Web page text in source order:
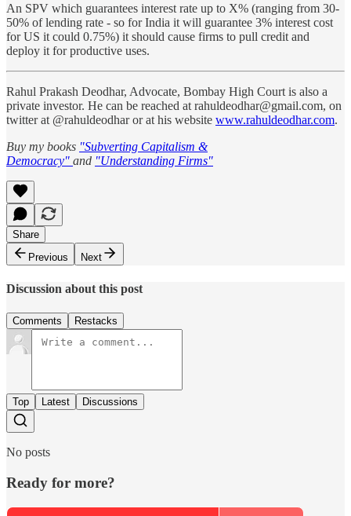
An SPV which guarantees interest rate up to X% (ranging from 30-
50% of lending rate - so for India it will guarantee 3% interest cost
for US it could 0.75%) it should cause firms to pull credit and
deploy it for productive uses.
Rahul Prakash Deodhar, Advocate, Bombay High Court is also a
private investor. He can be reached at rahuldeodhar@gmail.com, on
twitter at @rahuldeodhar or at his website www.rahuldeodhar.com.
Buy my books "Subverting Capitalism &
Democracy" and "Understanding Firms"
Share
Previous
Next
Discussion about this post
Comments Restacks
Top Latest Discussions
No posts
Ready for more?